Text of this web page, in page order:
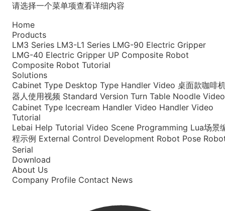
请选择一个菜单项查看详细内容
Home
Products
LM3 Series LM3-L1 Series LMG-90 Electric Gripper
LMG-40 Electric Gripper UP Composite Robot
Composite Robot Tutorial
Solutions
Cabinet Type Desktop Type Handler Video 桌面款咖啡
器人使用视频 Standard Version Turn Table Noodle Video
Cabinet Type Icecream Handler Video Handler Video
Tutorial
Lebai Help Tutorial Video Scene Programming Lua场景
程示例 External Control Development Robot Pose
Serial
Download
About Us
Company Profile Contact News